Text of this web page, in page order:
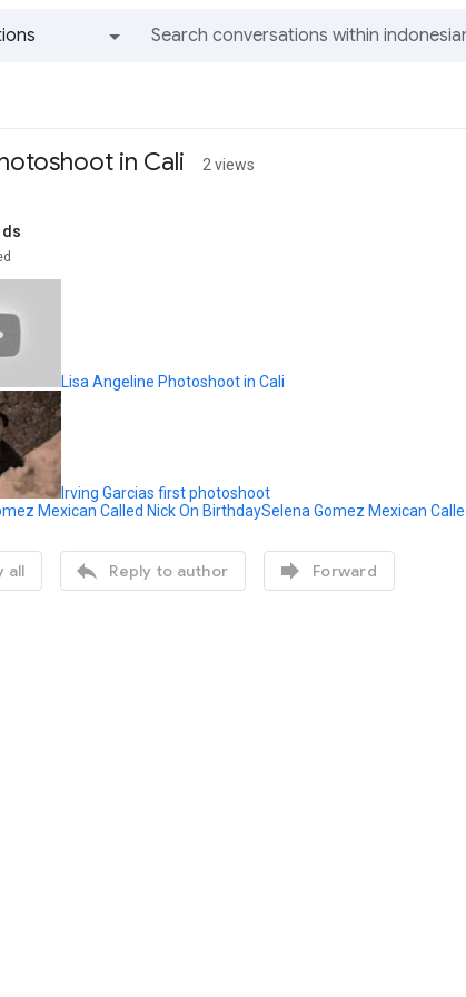
in Cali 2 views
Lisa Angeline Photoshoot in Cali
Irving Garcias first photoshoot
Selena Gomez Mexican
all  Reply to author  Forward